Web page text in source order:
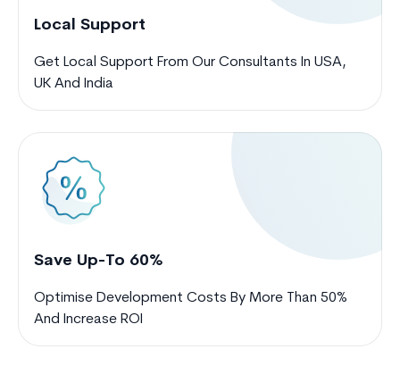
Local Support
Get Local Support From Our Consultants In USA,
UK And India
Save Up-To 60%
Optimise Development Costs By More Than 50%
And Increase ROI